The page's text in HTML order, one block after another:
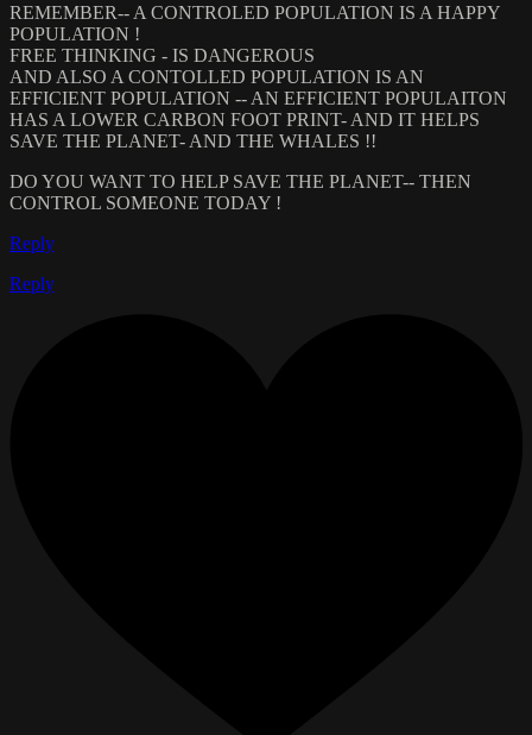
REMEMBER-- A CONTROLED POPULATION IS A HAPPY
POPULATION !
FREE THINKING - IS DANGEROUS
AND ALSO A CONTOLLED POPULATION IS AN
EFFICIENT POPULATION -- AN EFFICIENT POPULAITON
HAS A LOWER CARBON FOOT PRINT- AND IT HELPS
SAVE THE PLANET- AND THE WHALES !!
DO YOU WANT TO HELP SAVE THE PLANET-- THEN
CONTROL SOMEONE TODAY !
Reply
Reply